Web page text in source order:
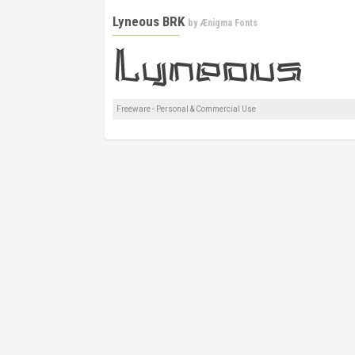
Lyneous BRK byÆnigma Fonts
Freeware - Personal & Commercial Use